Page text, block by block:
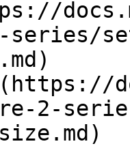
series/
2-